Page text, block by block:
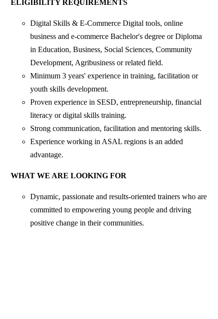
ELIGIBILITY REQUIREMENTS
Digital Skills & E-Commerce Digital tools, online
business and e-commerce Bachelor's degree or Diploma
in Education, Business, Social Sciences, Community
Development, Agribusiness or related field.
Minimum 3 years' experience in training, facilitation or
youth skills development.
Proven experience in SESD, entrepreneurship, financial
literacy or digital skills training.
Strong communication, facilitation and mentoring skills.
Experience working in ASAL regions is an added
advantage.
WHAT WE ARE LOOKING FOR
Dynamic, passionate and results-oriented trainers who are
committed to empowering young people and driving
positive change in their communities.